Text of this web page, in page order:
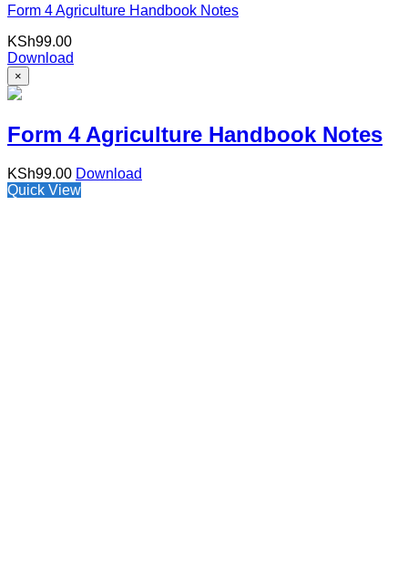
Form 4 Agriculture Handbook Notes
KSh99.00
Download
×
Form 4 Agriculture Handbook Notes
KSh99.00 Download
Quick View